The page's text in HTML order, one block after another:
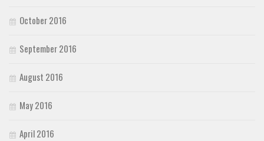
October 2016
September 2016
August 2016
May 2016
April 2016